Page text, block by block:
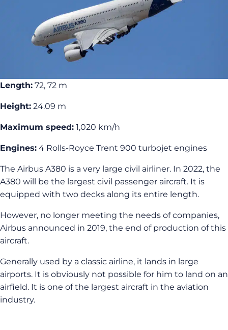
Length: 72, 72 m
Height: 24.09 m
Maximum speed: 1,020 km/h
Engines: 4 Rolls-Royce Trent 900 turbojet engines
The Airbus A380 is a very large civil airliner. In 2022, the
A380 will be the largest civil passenger aircraft. It is
equipped with two decks along its entire length.
However, no longer meeting the needs of companies,
Airbus announced in 2019, the end of production of this
aircraft.
Generally used by a classic airline, it lands in large
airports. It is obviously not possible for him to land on an
airfield. It is one of the largest aircraft in the aviation
industry.